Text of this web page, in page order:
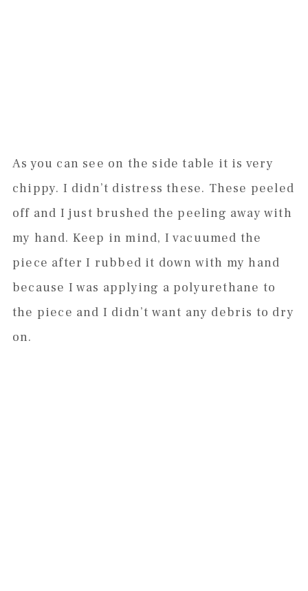
As you can see on the side table it is very
chippy. I didn’t distress these. These peeled
off and I just brushed the peeling away with
my hand. Keep in mind, I vacuumed the
piece after I rubbed it down with my hand
because I was applying a polyurethane to
the piece and I didn’t want any debris to dry
on.